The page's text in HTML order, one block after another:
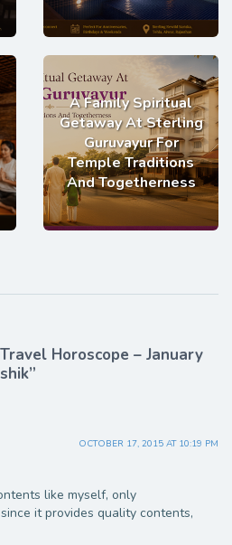
A Family Spiritual
Getaway At Sterling
Guruvayur For
Temple Traditions
And Togetherness
Horoscope – January
OCTOBER 17, 2015 AT 10:19 PM
like myself, only
it provides quality contents,